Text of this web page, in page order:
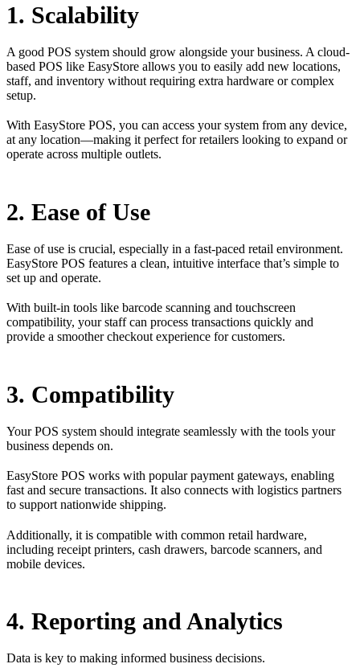
1. Scalability
A good POS system should grow alongside your business. A cloud-
based POS like EasyStore allows you to easily add new locations,
staff, and inventory without requiring extra hardware or complex
setup.
With EasyStore POS, you can access your system from any device,
at any location—making it perfect for retailers looking to expand or
operate across multiple outlets.
2. Ease of Use
Ease of use is crucial, especially in a fast-paced retail environment.
EasyStore POS features a clean, intuitive interface that’s simple to
set up and operate.
With built-in tools like barcode scanning and touchscreen
compatibility, your staff can process transactions quickly and
provide a smoother checkout experience for customers.
3. Compatibility
Your POS system should integrate seamlessly with the tools your
business depends on.
EasyStore POS works with popular payment gateways, enabling
fast and secure transactions. It also connects with logistics partners
to support nationwide shipping.
Additionally, it is compatible with common retail hardware,
including receipt printers, cash drawers, barcode scanners, and
mobile devices.
4. Reporting and Analytics
Data is key to making informed business decisions.